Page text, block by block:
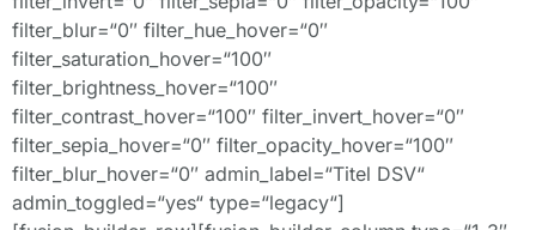
filter_blur=“0″ filter_hue_hover=“0″
filter_saturation_hover=“100″
filter_brightness_hover=“100″
filter_contrast_hover=“100″ filter_invert_hover=“0″
filter_sepia_hover=“0″ filter_opacity_hover=“100″
filter_blur_hover=“0″ admin_label=“Titel DSV“
admin_toggled=“yes“ type=“legacy“]